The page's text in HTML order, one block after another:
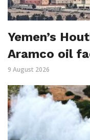
Yemen’s
Aramco oil
9 August 2026